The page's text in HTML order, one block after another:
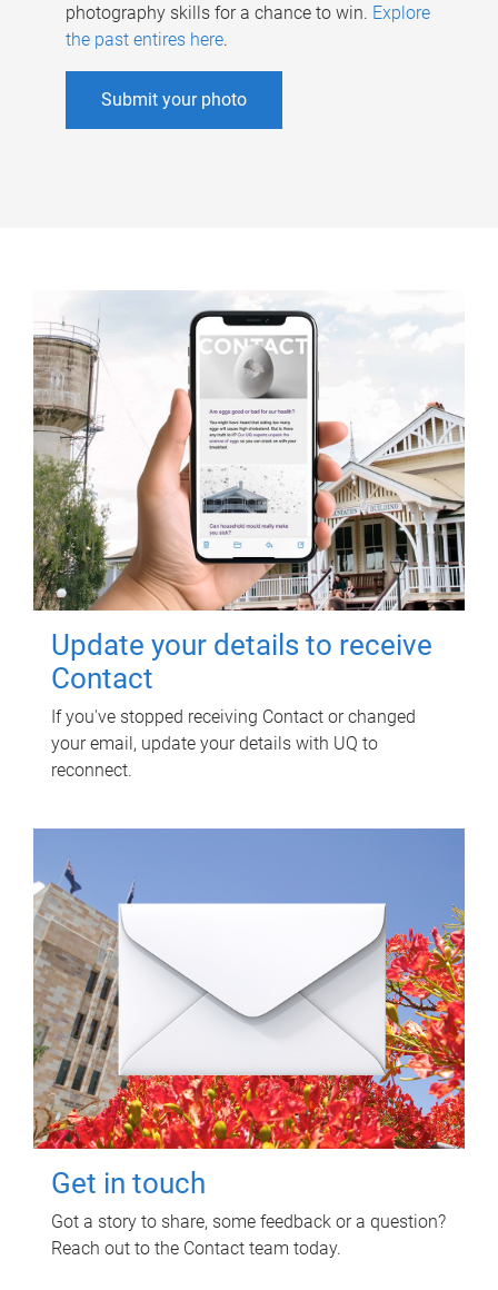
photography skills for a chance to win. Explore
the past entires here.
Submit your photo
Update your details to receive
Contact
If you've stopped receiving Contact or changed
your email, update your details with UQ to
reconnect.
Get in touch
Got a story to share, some feedback or a question?
Reach out to the Contact team today.